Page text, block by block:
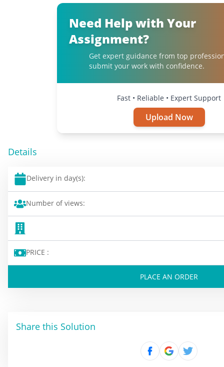
Need Help with Your
Assignment?
Get expert guidance from top
submit your work with confidence.
Fast • Reliable • Expert Support
Upload Now
Details
Delivery in day(s):
Number of views:
PRICE :
PLACE AN ORDER
Share this Solution